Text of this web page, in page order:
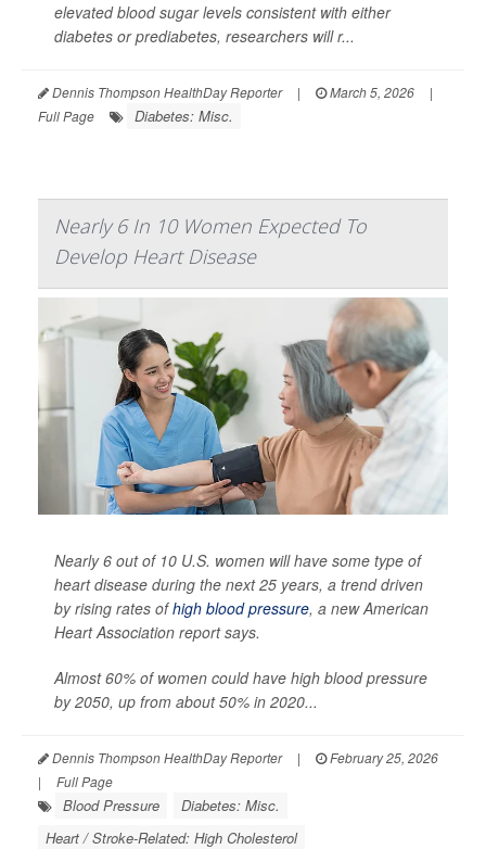
elevated blood sugar levels consistent with either
diabetes or prediabetes, researchers will r...
Dennis Thompson HealthDay Reporter | March 5, 2026
|
Full Page
Diabetes: Misc.
Nearly 6 In 10 Women Expected To
Develop Heart Disease
Nearly 6 out of 10 U.S. women will have some type of
heart disease during the next 25 years, a trend driven
by rising rates ofhigh blood pressure, a new American
Heart Association report says.
Almost 60% of women could have high blood pressure
by 2050, up from about 50% in 2020...
Dennis Thompson HealthDay Reporter |
February 25, 2026
|
Full Page
Blood Pressure
Diabetes: Misc.
Heart / Stroke-Related: High Cholesterol